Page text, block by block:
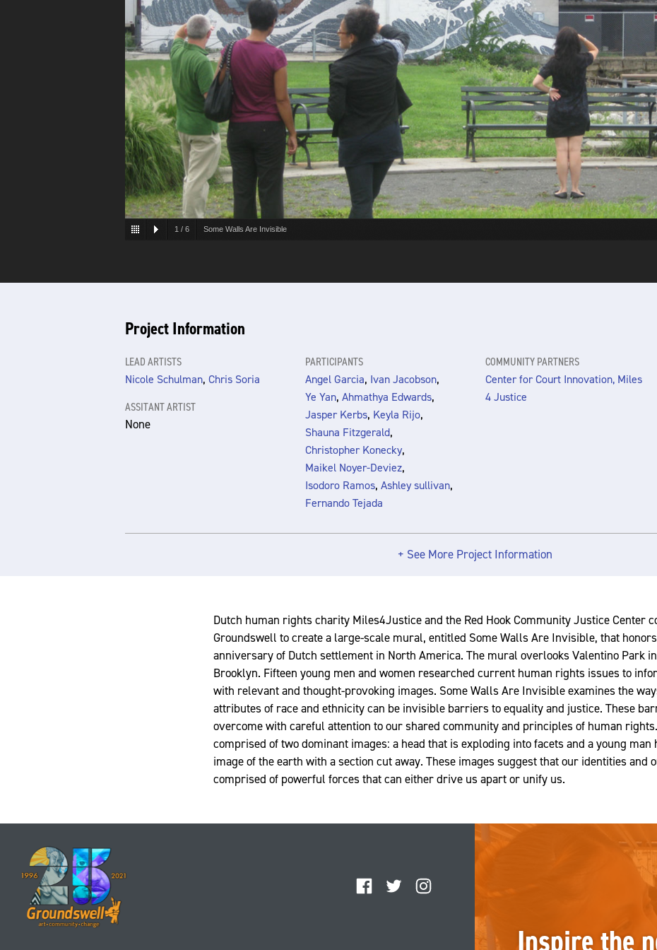
1 / 6 Some Walls Are Invisible
Project Information
LEAD ARTISTS
Nicole Schulman, Chris Soria
ASSITANT ARTIST
None
PARTICIPANTS
Angel Garcia, Ivan Jacobson,
Ye Yan, Ahmathya Edwards,
Jasper Kerbs, Keyla Rijo,
Shauna Fitzgerald,
Christopher Konecky,
Maikel Noyer-Deviez,
Isodoro Ramos, Ashley sullivan,
Fernando Tejada
COMMUNITY PARTNERS
Center for Court Innovation, Miles
4 Justice
+ See More Project Information
Dutch human rights charity Miles4Justice and the Red Hook Community Justice Center
Groundswell to create a large-scale mural, entitled Some Walls Are Invisible, that
anniversary of Dutch settlement in North America. The mural overlooks Valentino Park in
Brooklyn. Fifteen young men and women researched current human rights issues to
with relevant and thought-provoking images. Some Walls Are Invisible examines the
attributes of race and ethnicity can be invisible barriers to equality and justice. These
overcome with careful attention to our shared community and principles of human
comprised of two dominant images: a head that is exploding into facets and a young man
image of the earth with a section cut away. These images suggest that our identities and
comprised of powerful forces that can either drive us apart or unify us.
Facebook
TwitterInstagram
Inspire the